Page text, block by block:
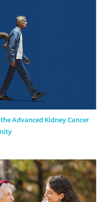
Advanced Kidney Cancer